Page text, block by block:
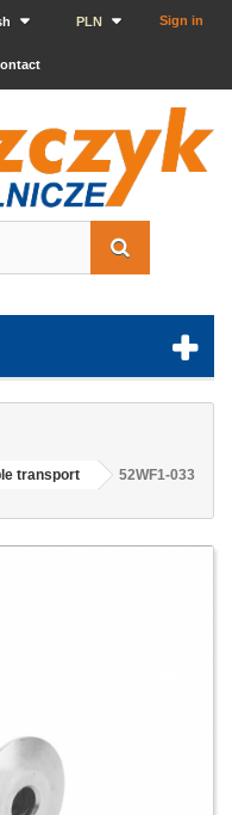
Sign in
PLN
transport
52WF1-033